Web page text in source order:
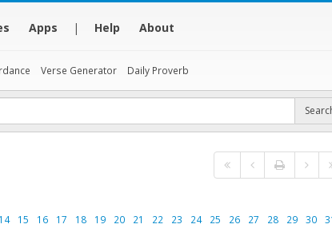
Apps | Help About
Verse Generator Daily Proverb
14 15 16 17 18 19 20 21 22 23 24 25 26 27 28 29 30